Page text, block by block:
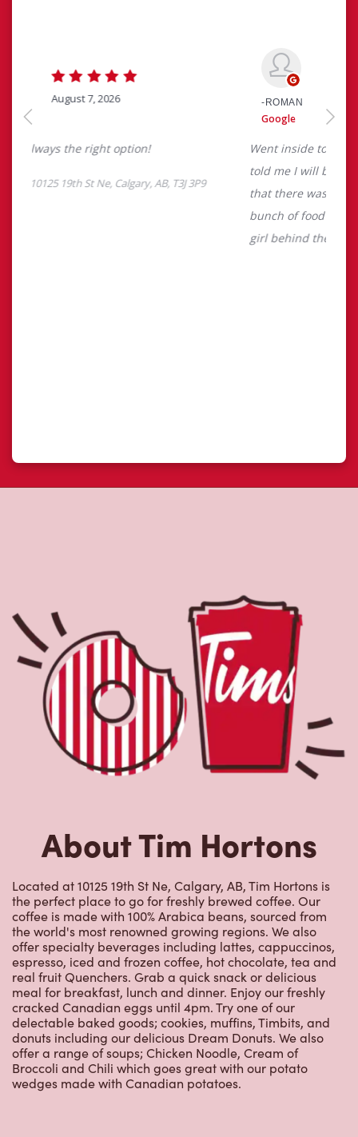
About Tim Hortons
Located at 10125 19th St Ne, Calgary, AB, Tim Hortons is
the perfect place to go for freshly brewed coffee. Our
coffee is made with 100% Arabica beans, sourced from
the world's most renowned growing regions. We also
offer specialty beverages including lattes, cappuccinos,
espresso, iced and frozen coffee, hot chocolate, tea and
real fruit Quenchers. Grab a quick snack or delicious
meal for breakfast, lunch and dinner. Enjoy our freshly
cracked Canadian eggs until 4pm. Try one of our
delectable baked goods; cookies, muffins, Timbits, and
donuts including our delicious Dream Donuts. We also
offer a range of soups; Chicken Noodle, Cream of
Broccoli and Chili which goes great with our potato
wedges made with Canadian potatoes.